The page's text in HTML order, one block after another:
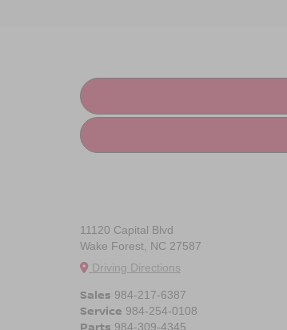
11120 Capital Blvd
Wake Forest, NC 27587
Driving Directions
Sales 984-217-6387
Service 984-254-0108
Parts 984-309-4345